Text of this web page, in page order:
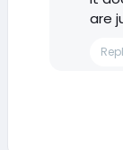
are